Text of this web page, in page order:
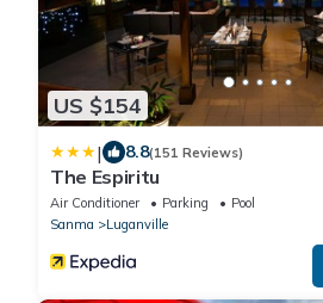
US $154
| 8.8(151 Reviews)
The Espiritu
Air Conditioner Parking
Pool
Sanma
Luganville